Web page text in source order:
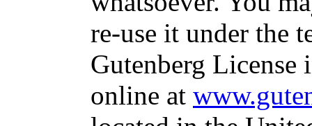
re-use it under the
Gutenberg
online at